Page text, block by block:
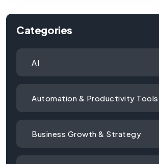
Categories
AI
Automation & Productivity Tools
Business Growth & Strategy